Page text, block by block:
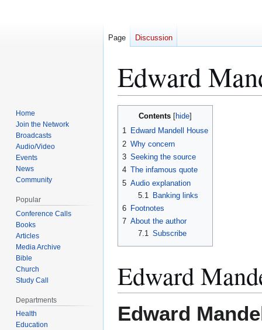
Edward
to
navigation
to
search
Contents
1 Edward Mandell House
2 Why concern
3 Seeking the source
4 The infamous quote
5 Audio explanation
5.1
Banking links
6 Footnotes
7 About the author
7.1 Subscribe
Edward
Edward
Page Discussion
Home
Join the Network
Broadcasts
Audio/Video
Events
News
Community
Popular
Conference Calls
Books
Articles
Media Archive
Bible
Church
Study Call
Departments
Health
Education